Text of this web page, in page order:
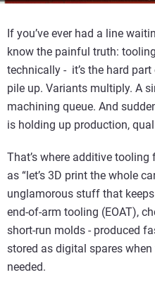
If you’ve ever had a line
know the painful truth:
technically - it’s the hard
pile up. Variants multiply. A
machining queue. And
is holding up production,
That’s where additive
as “let’s 3D print the whole
unglamorous stuff that
end-of-arm tooling (EOAT),
short-run molds - produced
stored as digital spares
needed.